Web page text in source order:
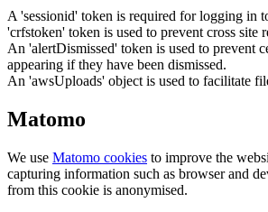
A 'sessionid' token is required for logging in
'crfstoken' token is used to prevent cross site
An 'alertDismissed' token is used to prevent
appearing if they have been dismissed.
An 'awsUploads' object is used to facilitate
Matomo
We use Matomo cookies to improve the
capturing information such as browser and
from this cookie is anonymised.